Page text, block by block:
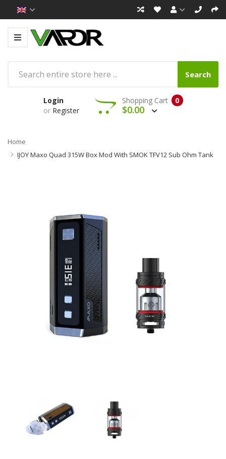
Search
Login
or Register
0
Shopping Cart
$0.00
Home
IJOY Maxo Quad 315W Box Mod With SMOK TFV12 Sub Ohm Tank